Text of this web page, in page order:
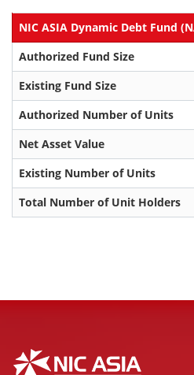
NIC ASIA Dynamic Debt Fund
Authorized Fund Size
Existing Fund Size
Authorized Number of Units
Net Asset Value
Existing Number of Units
Total Number of Unit Holders